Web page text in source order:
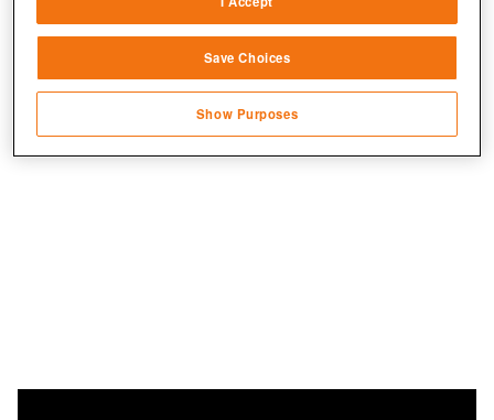
Jetzt Star Trek Online spielen!
Link different devices
transmitted automatically
Save and communicate privacy choices
Save Choices
Show Purposes